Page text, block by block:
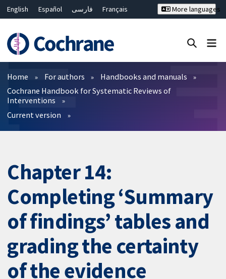
English Español فارسی
Français
Bahasa Malaysia
ไทย
繁體中文
简体中文
More languages
Filters
Home For authors
Handbooks and manuals
Cochrane Handbook for Systematic Reviews of
Interventions
Current version
Chapter 14:
Completing ‘Summary
of findings’ tables and
grading the certainty
of the evidence